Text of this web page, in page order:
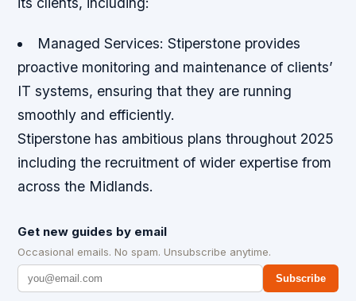
Managed Services: Stiperstone provides
proactive monitoring and maintenance of clients’
IT systems, ensuring that they are running
smoothly and efficiently.
Stiperstone has ambitious plans throughout 2025
including the recruitment of wider expertise from
across the Midlands.
Get new guides by email
Occasional emails. No spam. Unsubscribe anytime.
Subscribe